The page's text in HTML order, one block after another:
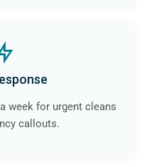
week for urgent cleans
callouts.